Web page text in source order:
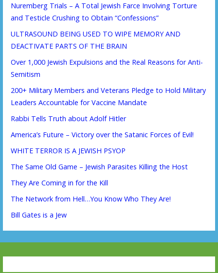
Nuremberg Trials – A Total Jewish Farce Involving Torture
and Testicle Crushing to Obtain “Confessions”
ULTRASOUND BEING USED TO WIPE MEMORY AND
DEACTIVATE PARTS OF THE BRAIN
Over 1,000 Jewish Expulsions and the Real Reasons for Anti-
Semitism
200+ Military Members and Veterans Pledge to Hold Military
Leaders Accountable for Vaccine Mandate
Rabbi Tells Truth about Adolf Hitler
America’s Future – Victory over the Satanic Forces of Evil!
WHITE TERROR IS A JEWISH PSYOP
The Same Old Game – Jewish Parasites Killing the Host
They Are Coming in for the Kill
The Network from Hell…You Know Who They Are!
Bill Gates is a Jew